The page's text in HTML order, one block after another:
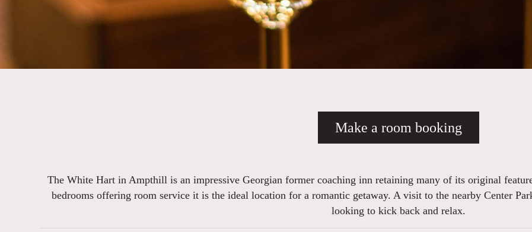
Make a room booking
The White Hart in Ampthill is an impressive Georgian former coaching inn retaining many of its original
bedrooms offering room service it is the ideal location for a romantic getaway. A visit to the nearby Center
looking to kick back and relax.